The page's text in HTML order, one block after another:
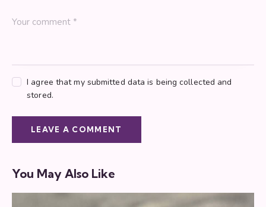
I agree that my submitted data is being collected and
stored.
You May Also Like